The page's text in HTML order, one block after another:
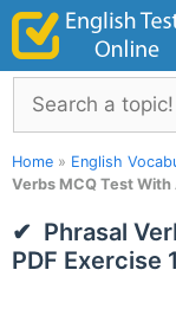
Skip
content
Search
Home » English
Verbs MCQ Test With
Phrasal
PDF Exercise